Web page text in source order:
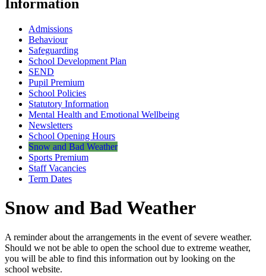
Information
Admissions
Behaviour
Safeguarding
School Development Plan
SEND
Pupil Premium
School Policies
Statutory Information
Mental Health and Emotional Wellbeing
Newsletters
School Opening Hours
Snow and Bad Weather
Sports Premium
Staff Vacancies
Term Dates
Snow and Bad Weather
A reminder about the arrangements in the event of severe weather.
Should we not be able to open the school due to extreme weather,
you will be able to find this information out by looking on the
school website.